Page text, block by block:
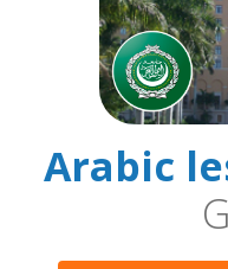
Arabic